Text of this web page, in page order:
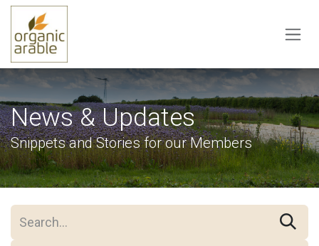
Skip to Content
News & Updates
Snippets and Stories for our Members